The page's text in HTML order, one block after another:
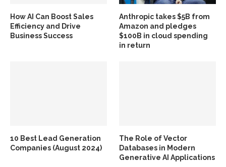
How AI Can Boost Sales
Efficiency and Drive
Business Success
Anthropic takes $5B from
Amazon and pledges
$100B in cloud spending
in return
10 Best Lead Generation
Companies (August 2024)
The Role of Vector
Databases in Modern
Generative AI Applications